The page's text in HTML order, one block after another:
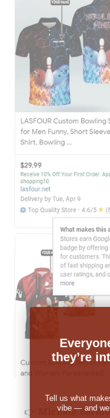
👉 Michale
they’re
Tell us what
vibe — and